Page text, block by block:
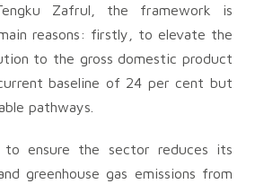
Zafrul, the framework is
reasons: firstly, to elevate the
to the gross domestic product
baseline of 24 per cent but
pathways.
to ensure the sector reduces its
greenhouse gas emissions from